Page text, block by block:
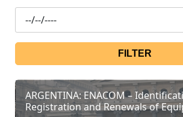
FILTER
ARGENTINA: ENACOM –
Registration and Renewals of